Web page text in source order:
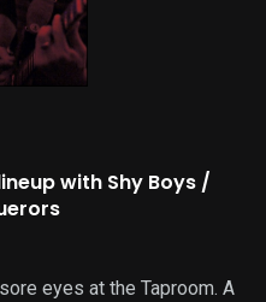
with Shy Boys /
eyes at the Taproom. A